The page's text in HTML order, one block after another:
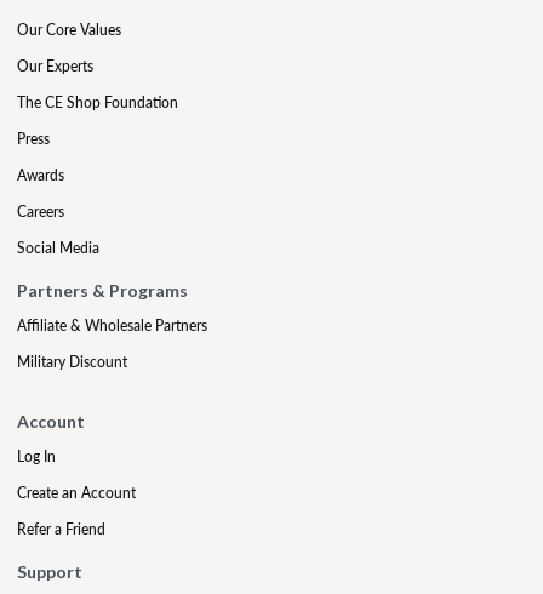
Our Core Values
Our Experts
The CE Shop Foundation
Press
Awards
Careers
Social Media
Partners & Programs
Affiliate & Wholesale Partners
Military Discount
Account
Log In
Create an Account
Refer a Friend
Support